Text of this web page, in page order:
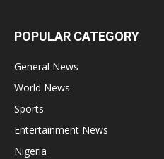
POPULAR CATEGORY
General News
World News
Sports
Entertainment News
Nigeria